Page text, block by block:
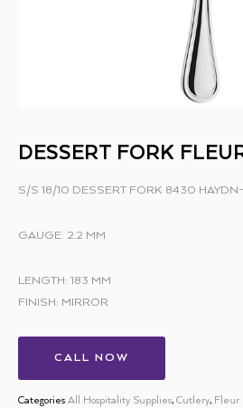
DESSERT FORK
S/S 18/10 DESSERT FORK 8430 HAYDN-
GAUGE: 2.2 MM
LENGTH: 183 MM
FINISH: MIRROR
CALL NOW
Categories All Hospitality Supplies, Cutlery, Fleur